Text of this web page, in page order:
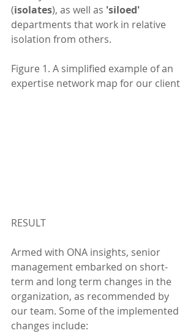
(isolates), as well as 'siloed'
departments that work in relative
isolation from others.
Figure 1. A simplified example of an
expertise network map for our client
RESULT
Armed with ONA insights, senior
management embarked on short-
term and long term changes in the
organization, as recommended by
our team. Some of the implemented
changes include: